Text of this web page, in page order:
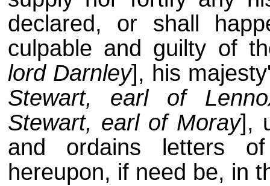
declared, or shall
culpable and guilty of
lord Darnley], his
Stewart, earl of
Stewart, earl of Moray],
and ordains letters
hereupon, if need be, in